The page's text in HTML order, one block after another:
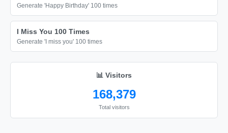
Generate 'Happy Birthday' 100 times
I Miss You 100 Times
Generate 'I miss you' 100 times
📊 Visitors
168,379
Total visitors